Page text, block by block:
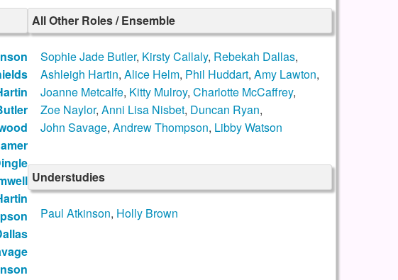
All Other Roles / Ensemble
Sophie Jade Butler, Kirsty Callaly, Rebekah Dallas,
Ashleigh Hartin, Alice Helm, Phil Huddart, Amy Lawton,
Joanne Metcalfe, Kitty Mulroy, Charlotte McCaffrey,
Zoe Naylor, Anni Lisa Nisbet, Duncan Ryan,
John Savage, Andrew Thompson, Libby Watson
Understudies
Paul Atkinson, Holly Brown